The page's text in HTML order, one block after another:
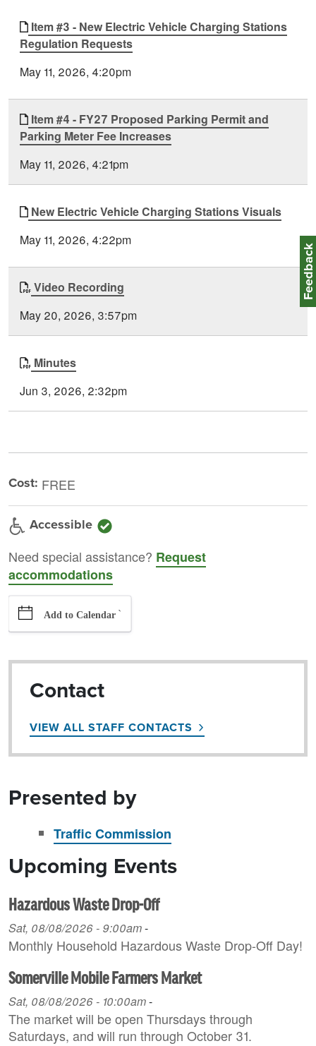
Item #3 - New Electric Vehicle Charging Stations
Regulation Requests
May 11, 2026, 4:20pm
Item #4 - FY27 Proposed Parking Permit and
Parking Meter Fee Increases
May 11, 2026, 4:21pm
New Electric Vehicle Charging Stations Visuals
May 11, 2026, 4:22pm
Video Recording
May 20, 2026, 3:57pm
Minutes
Jun 3, 2026, 2:32pm
Cost: FREE
Accessible
Need special assistance? Request
accommodations
Add to Calendar `
Contact
VIEW ALL STAFF CONTACTS
Presented by
Traffic Commission
Upcoming Events
Hazardous Waste Drop-Off
Sat, 08/08/2026 - 9:00am-
Monthly Household H azardous Waste Drop-Off Day!
Somerville Mobile Farmers Market
Sat, 08/08/2026 - 10:00am-
The market will be open Thursdays through
Saturdays, and will run through October 31.